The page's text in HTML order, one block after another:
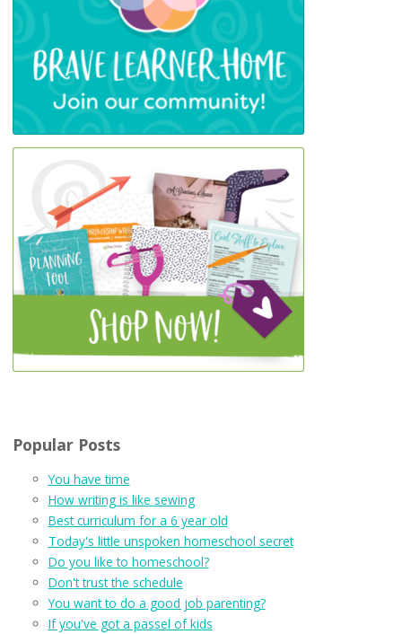
Popular Posts
You have time
How writing is like sewing
Best curriculum for a 6 year old
Today's little unspoken homeschool secret
Do you like to homeschool?
Don't trust the schedule
You want to do a good job parenting?
If you've got a passel of kids